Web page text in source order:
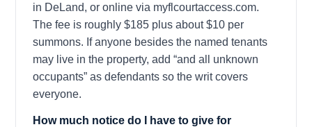
in DeLand, or online via myflcourtaccess.com.
The fee is roughly $185 plus about $10 per
summons. If anyone besides the named tenants
may live in the property, add “and all unknown
occupants” as defendants so the writ covers
everyone.
How much notice do I have to give for